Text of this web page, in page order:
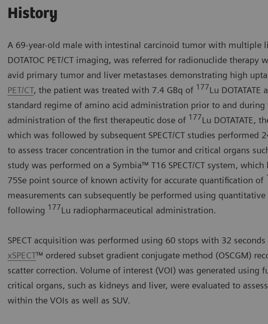
History
A 69-year-old male with intestinal carcinoid tumor with multiple
DOTATOC PET/CT imaging, was referred for radionuclide therapy
avid primary tumor and liver metastases demonstrating high
PET/CT, the patient was treated with 7.4 GBq of 177Lu
standard regime of amino acid administration prior to and
administration of the first therapeutic dose of 177Lu DOTATATE,
which was followed by subsequent SPECT/CT studies
to assess tracer concentration in the tumor and critical organs
study was performed on a Symbia™ T16 SPECT/CT system,
75Se point source of known activity for accurate quantification of
measurements can subsequently be performed using quantitative
following 177Lu radiopharmaceutical administration.
SPECT acquisition was performed using 60 stops with 32
xSPECT™ ordered subset gradient conjugate method (OSCGM)
scatter correction. Volume of interest (VOI) was generated using
critical organs, such as kidneys and liver, were evaluated to
within the VOIs as well as SUV.